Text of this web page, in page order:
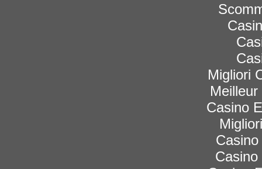
Migliori
Casino